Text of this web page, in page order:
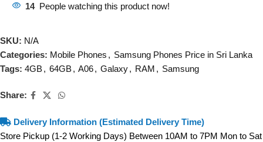
14 People watching this product now!
SKU: N/A
Categories: Mobile Phones , Samsung Phones Price in Sri Lanka
Tags: 4GB, 64GB, A06, Galaxy, RAM , Samsung
Share:
Delivery Information (Estimated Delivery Time)
Store Pickup (1-2 Working Days) Between 10AM to 7PM Mon to Sat